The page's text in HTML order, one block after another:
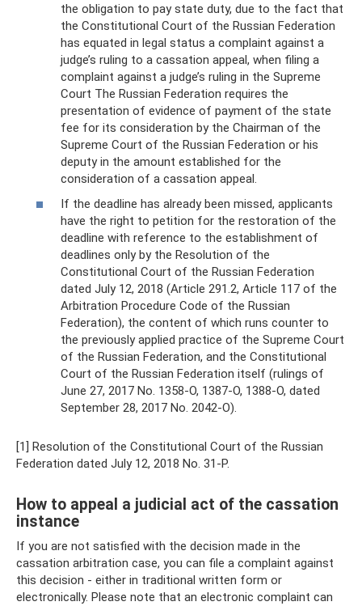
the obligation to pay state duty, due to the fact that
the Constitutional Court of the Russian Federation
has equated in legal status a complaint against a
judge’s ruling to a cassation appeal, when filing a
complaint against a judge’s ruling in the Supreme
Court The Russian Federation requires the
presentation of evidence of payment of the state
fee for its consideration by the Chairman of the
Supreme Court of the Russian Federation or his
deputy in the amount established for the
consideration of a cassation appeal.
If the deadline has already been missed, applicants
have the right to petition for the restoration of the
deadline with reference to the establishment of
deadlines only by the Resolution of the
Constitutional Court of the Russian Federation
dated July 12, 2018 (Article 291.2, Article 117 of the
Arbitration Procedure Code of the Russian
Federation), the content of which runs counter to
the previously applied practice of the Supreme Court
of the Russian Federation, and the Constitutional
Court of the Russian Federation itself (rulings of
June 27, 2017 No. 1358-O, 1387-O, 1388-O, dated
September 28, 2017 No. 2042-O).
[1] Resolution of the Constitutional Court of the Russian
Federation dated July 12, 2018 No. 31-P.
How to appeal a judicial act of the cassation
instance
If you are not satisfied with the decision made in the
cassation arbitration case, you can file a complaint against
this decision - either in traditional written form or
electronically. Please note that an electronic complaint can